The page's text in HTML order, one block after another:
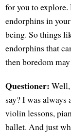
for you to
endorphins in
being. So things
endorphins that
then boredom
Questioner:
say? I was
violin lessons,
ballet. And just